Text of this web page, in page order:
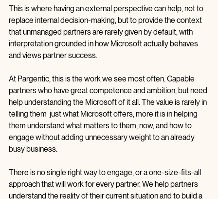
seriously about scale, focus or exit.
This is where having an external perspective can help, not to
replace internal decision‑making, but to provide the context
that unmanaged partners are rarely given by default, with
and views partner success.
At Pargentic, this is the work we see most often. Capable
partners who have great competence and ambition, but need
help understanding the Microsoft of it all. The value is rarely in
telling them  just what Microsoft offers, more it is in helping
them understand what matters to them, now, and how to
busy business.
There is no single right way to engage, or a one-size-fits-all